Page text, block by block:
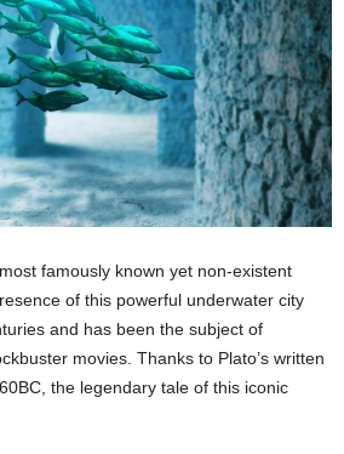
famously known yet non-existent
of this powerful underwater city
and has been the subject of
movies. Thanks to Plato’s written
the legendary tale of this iconic